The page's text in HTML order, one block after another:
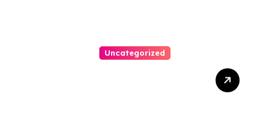
Uncategorized